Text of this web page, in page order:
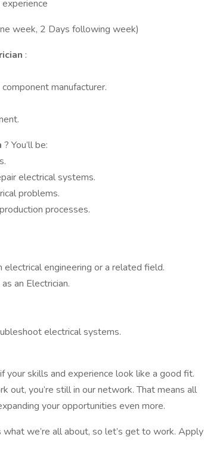
week, 2 Days following week)
:
manufacturer.
? You’ll be:
electrical systems.
problems.
processes.
engineering or a related field.
an Electrician.
electrical systems.
your skills and experience look like a good fit.
out, you’re still in our network. That means all
your opportunities even more.
we’re all about, so let’s get to work. Apply